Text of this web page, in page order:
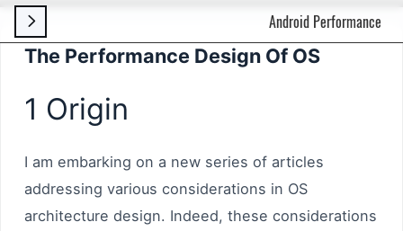
 Android Performance
The Performance Design Of OS
1 Origin
I am embarking on a new series of articles
addressing various considerations in OS
architecture design. Indeed, these considerations